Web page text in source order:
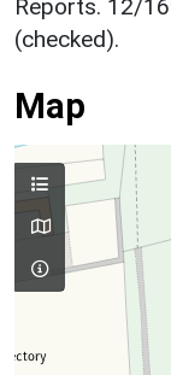
Reports. 12/
(checked).
Map